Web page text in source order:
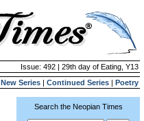
Issue: 492 | 29th day of Eating, Y13
New Series | Continued Series | Poetry
Search the Neopian Times